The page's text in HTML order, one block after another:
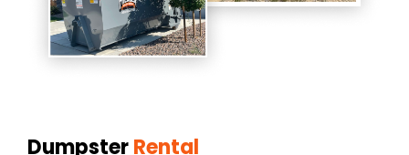
DumpsterRental